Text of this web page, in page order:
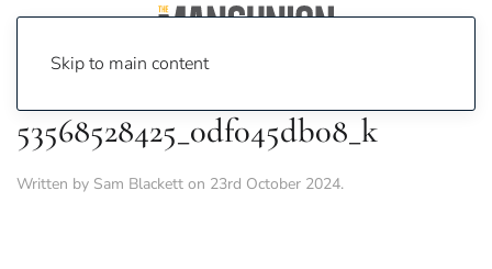
Skip to main content
53568528425_0df045db08_k
Written by Sam Blackett on 23rd October 2024.